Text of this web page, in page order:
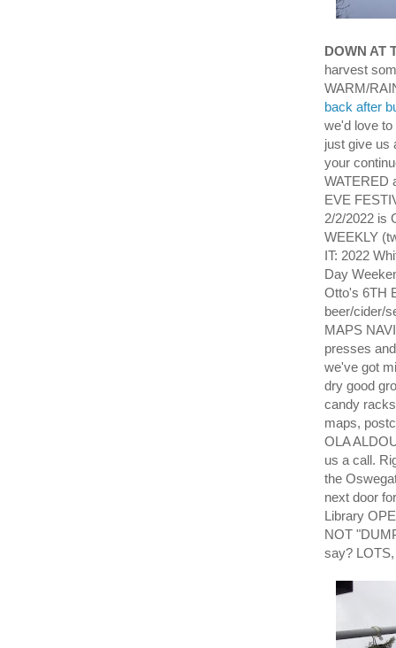
DOWN AT
harvest
WARM/
back after
we'd love
just give us
your
WATERED
EVE
2/2/2022 is
WEEKLY
IT: 2022
Day
Otto's 6TH
beer/cider/
MAPS
presses
we've got
dry good
candy
maps,
OLA
us a call.
the
next door
Library
NOT
say?